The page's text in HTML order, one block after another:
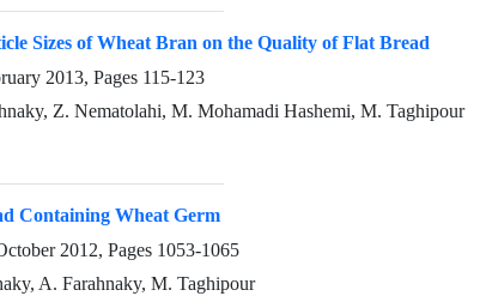
Sizes of Wheat Bran on the Quality of Flat Bread
2013, Pages 115-123
Z. Nematolahi, M. Mohamadi Hashemi, M. Taghipour
Containing Wheat Germ
2012, Pages 1053-1065
A. Farahnaky, M. Taghipour